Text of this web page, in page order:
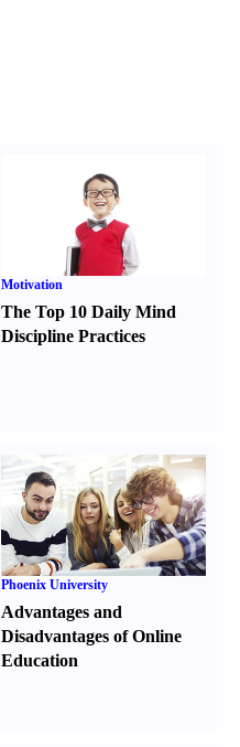
Motivation
The Top 10 Daily Mind
Discipline Practices
Phoenix University
Advantages and
Disadvantages of Online
Education